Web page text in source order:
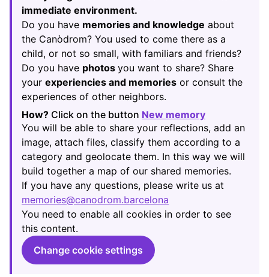
immediate environment.
Do you have memories and knowledge about
the Canòdrom? You used to come there as a
child, or not so small, with familiars and friends?
Do you have photos you want to share? Share
your experiencies and memories or consult the
experiences of other neighbors.
How? Click on the button New memory
(Opens in
You will be able to share your reflections, add an
image, attach files, classify them according to a
category and geolocate them. In this way we will
build together a map of our shared memories.
If you have any questions, please write us at
memories@canodrom.barcelona
(Opens in new tab)
You need to enable all cookies in order to see
this content.
Change cookie settings